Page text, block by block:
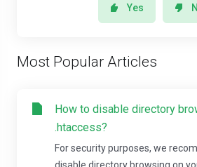
Yes
Most Popular Articles
How to disable directory
.htaccess?
For security purposes, we